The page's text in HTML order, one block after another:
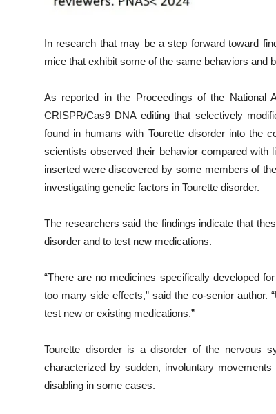
In research that may be a step forward toward
mice that exhibit some of the same behaviors and
As reported in the Proceedings of the National
CRISPR/Cas9 DNA editing that selectively
found in humans with Tourette disorder into the
scientists observed their behavior compared with
inserted were discovered by some members of
investigating genetic factors in Tourette disorder.
The researchers said the findings indicate that
disorder and to test new medications.
“There are no medicines specifically developed
too many side effects,” said the co-senior author.
test new or existing medications.”
Tourette disorder is a disorder of the nervous
characterized by sudden, involuntary
disabling in some cases.